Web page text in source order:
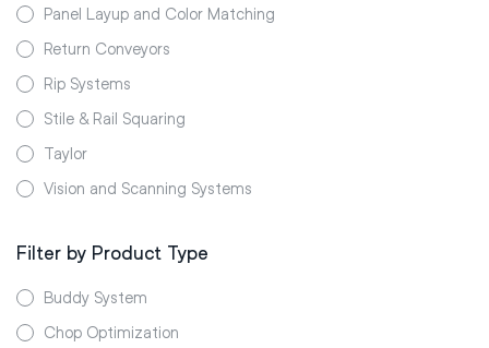
Panel Layup and Color Matching
Return Conveyors
Rip Systems
Stile & Rail Squaring
Taylor
Vision and Scanning Systems
Filter by Product Type
Buddy System
Chop Optimization